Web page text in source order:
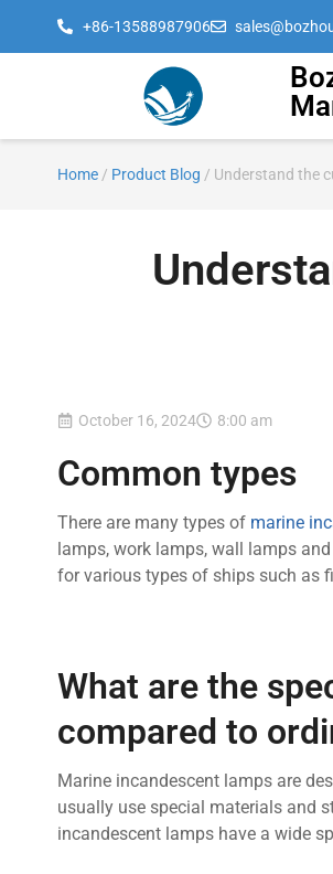
+86-13588987906
Home / Product Blog / Understand the
October 16, 2024 8:00 am
Common types
There are many types of marine
lamps, work lamps, wall lamps
for various types of ships such as
What are the
compared to
Marine incandescent lamps are
usually use special materials and
incandescent lamps have a wide